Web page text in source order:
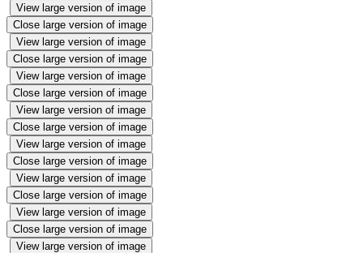
View large version of image
Close large version of image
View large version of image
Close large version of image
View large version of image
Close large version of image
View large version of image
Close large version of image
View large version of image
Close large version of image
View large version of image
Close large version of image
View large version of image
Close large version of image
View large version of image